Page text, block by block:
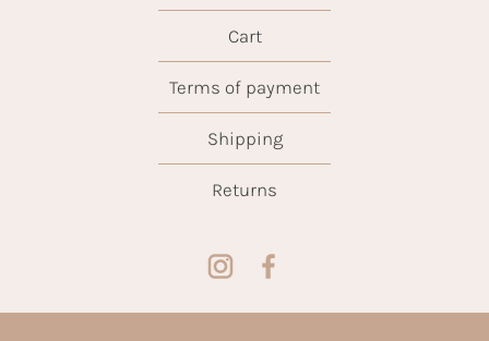
Cart
Terms of payment
Shipping
Returns